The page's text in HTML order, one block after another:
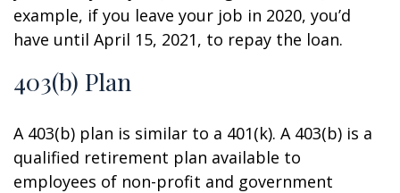
example, if you leave your job in 2020, you’d
have until April 15, 2021, to repay the loan.
403(b) Plan
A 403(b) plan is similar to a 401(k). A 403(b) is a
qualified retirement plan available to
employees of non-profit and government